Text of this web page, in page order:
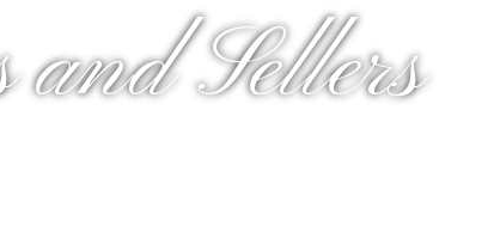
Sellers